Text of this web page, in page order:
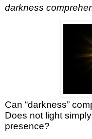
darkness
Can “darkness”
Does not light
presence?